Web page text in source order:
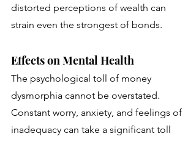
distorted perceptions of wealth can
strain even the strongest of bonds.
Effects on Mental Health
The psychological toll of money
dysmorphia cannot be overstated.
Constant worry, anxiety, and feelings of
inadequacy can take a significant toll